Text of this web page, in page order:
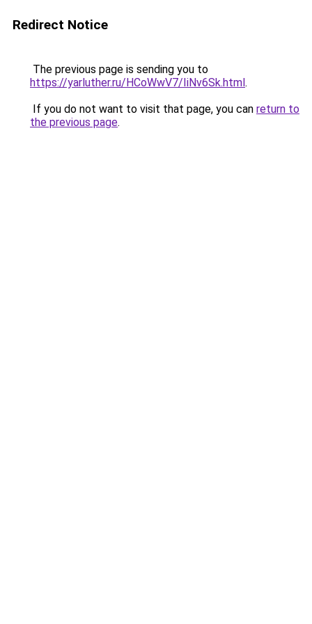
Redirect Notice
The previous page is sending you to
https://yarluther.ru/HCoWwV7/IiNv6Sk.html.
If you do not want to visit that page, you can return to
the previous page.